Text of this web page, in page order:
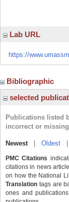
Lab URL
https://
Bibliographic
selected
Publications listed
incorrect or
Newest| Oldest
PMC Citations
citations in news
on how the National
Translation tags are
ones and